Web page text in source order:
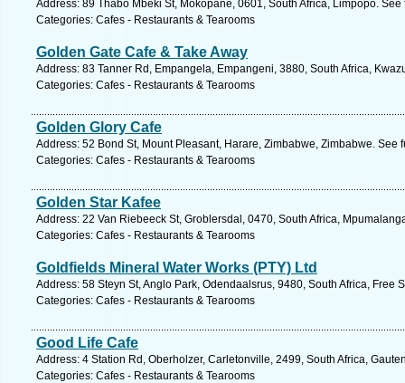
Address: 89 Thabo Mbeki St, Mokopane, 0601, South Africa, Limpopo.
Categories: Cafes - Restaurants & Tearooms
Golden Gate Cafe & Take Away
Address: 83 Tanner Rd, Empangela, Empangeni, 3880, South Africa,
Categories: Cafes - Restaurants & Tearooms
Golden Glory Cafe
Address: 52 Bond St, Mount Pleasant, Harare, Zimbabwe, Zimbabwe. See
Categories: Cafes - Restaurants & Tearooms
Golden Star Kafee
Address: 22 Van Riebeeck St, Groblersdal, 0470, South Africa,
Categories: Cafes - Restaurants & Tearooms
Goldfields Mineral Water Works (PTY) Ltd
Address: 58 Steyn St, Anglo Park, Odendaalsrus, 9480, South Africa, Free
Categories: Cafes - Restaurants & Tearooms
Good Life Cafe
Address: 4 Station Rd, Oberholzer, Carletonville, 2499, South Africa,
Categories: Cafes - Restaurants & Tearooms